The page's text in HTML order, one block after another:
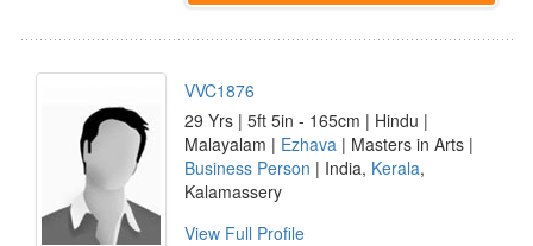
VVC1876
29 Yrs | 5ft 5in - 165cm | Hindu |
Malayalam | Ezhava | Masters in Arts |
Business Person | India, Kerala,
Kalamassery
View Full Profile